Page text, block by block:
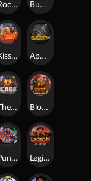
Blood Diamond
Apocalypse Super xNudge
Kiss My Chainsaw
Rock Bottom
The Cage
Legion X
Buffalo Hunter
Punk Rocker